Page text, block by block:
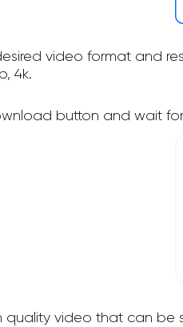
video format and
4k.
button and wait
quality video that can be